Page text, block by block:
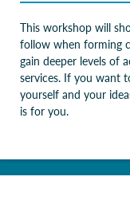
This workshop will
follow when forming
gain deeper levels of
services. If you want
yourself and your
is for you.